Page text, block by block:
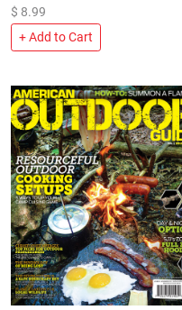
$ 8.99
+ Add to Cart